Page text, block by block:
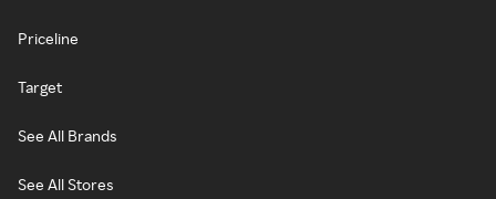
Priceline
Target
See All Brands
See All Stores